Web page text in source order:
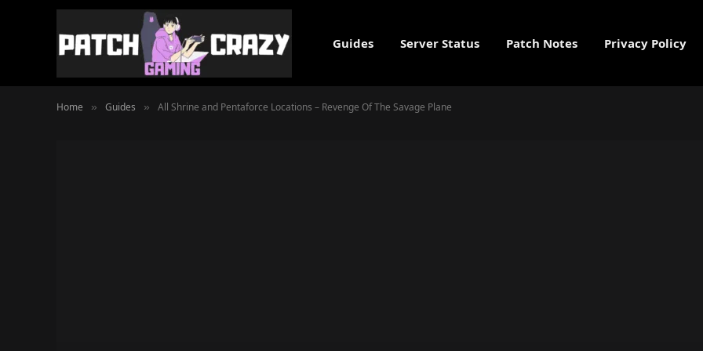
Guides Server Status Patch Notes Privacy Policy
Home » Guides » All Shrine and Pentaforce Locations – Revenge Of The Savage Plane